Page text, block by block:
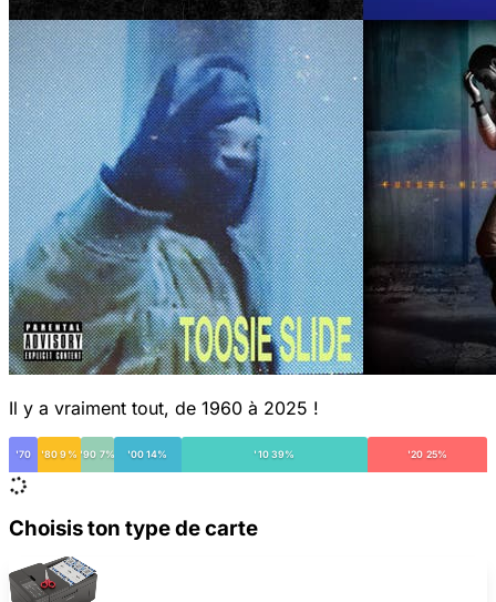
Il y a vraiment tout, de 1960 à 2025 !
'70 '80 9% '90 7% '00 14% '10 39% '20 25%
Choisis ton type de carte